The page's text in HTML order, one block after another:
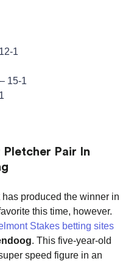
1
15-1
Pletcher Pair In
produced the winner in
this time, however.
Stakes betting sites
. This five-year-old
speed figure in an